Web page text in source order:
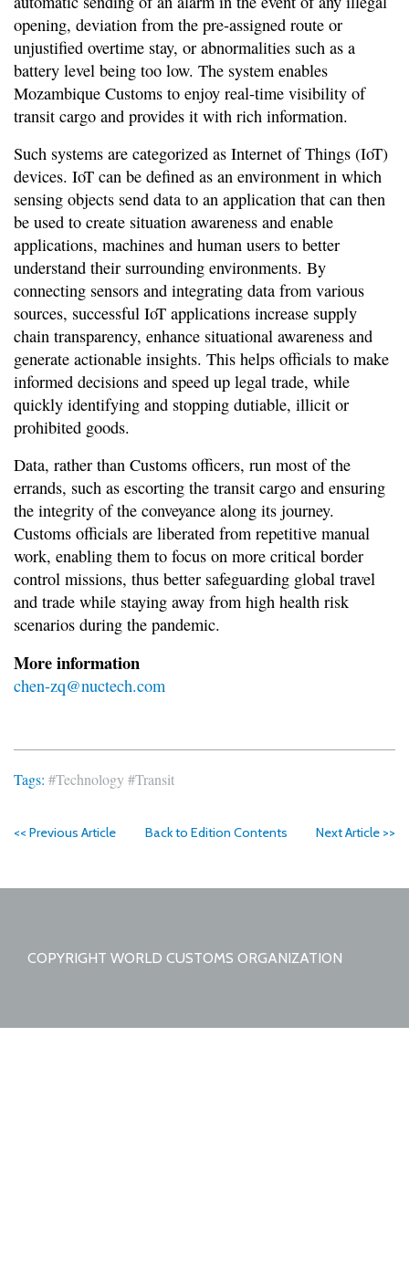
opening, deviation from the pre-assigned route or
unjustified overtime stay, or abnormalities such as a
battery level being too low. The system enables
Mozambique Customs to enjoy real-time visibility of
transit cargo and provides it with rich information.
Such systems are categorized as Internet of Things (IoT)
devices. IoT can be defined as an environment in which
sensing objects send data to an application that can then
be used to create situation awareness and enable
applications, machines and human users to better
understand their surrounding environments. By
connecting sensors and integrating data from various
sources, successful IoT applications increase supply
chain transparency, enhance situational awareness and
generate actionable insights. This helps officials to make
informed decisions and speed up legal trade, while
quickly identifying and stopping dutiable, illicit or
prohibited goods.
Data, rather than Customs officers, run most of the
errands, such as escorting the transit cargo and ensuring
the integrity of the conveyance along its journey.
Customs officials are liberated from repetitive manual
work, enabling them to focus on more critical border
control missions, thus better safeguarding global travel
and trade while staying away from high health risk
scenarios during the pandemic.
More information
chen-zq@nuctech.com
Tags: #Technology #Transit
<< Previous Article Back to Edition Contents Next Article >>
COPYRIGHT WORLD CUSTOMS ORGANIZATION